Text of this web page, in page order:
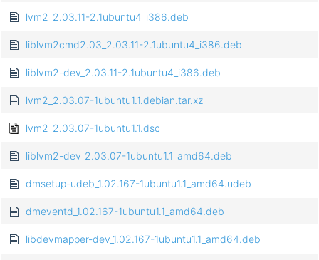
lvm2_2.03.11-2.1ubuntu4_i386.deb
liblvm2cmd2.03_2.03.11-2.1ubuntu4_i386.deb
liblvm2-dev_2.03.11-2.1ubuntu4_i386.deb
lvm2_2.03.07-1ubuntu1.1.debian.tar.xz
lvm2_2.03.07-1ubuntu1.1.dsc
liblvm2-dev_2.03.07-1ubuntu1.1_amd64.deb
dmsetup-udeb_1.02.167-1ubuntu1.1_amd64.udeb
dmeventd_1.02.167-1ubuntu1.1_amd64.deb
libdevmapper-dev_1.02.167-1ubuntu1.1_amd64.deb